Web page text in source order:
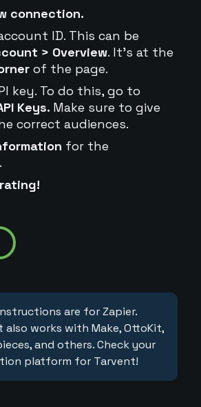
connection.
ID. This can be
> Overview. It's at the
of the page.
key. To do this, go to
Keys. Make sure to give
correct audiences.
for the
are for Zapier.
also works with Make, OttoKit,
and others. Check your
platform for Tarvent!